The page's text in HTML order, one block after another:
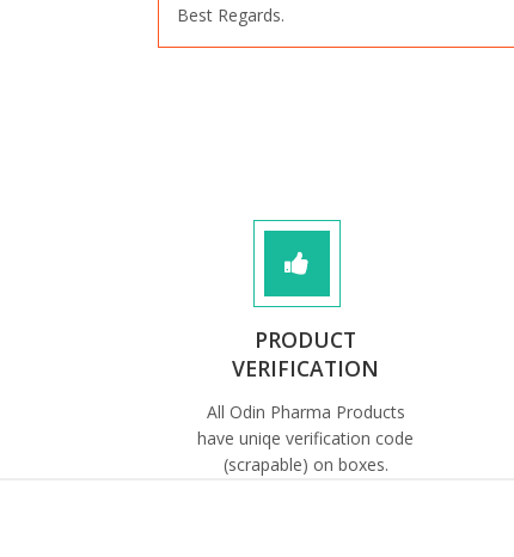
Best Regards.
PRODUCT
VERIFICATION
All Odin Pharma Products
have uniqe verification code
(scrapable) on boxes.